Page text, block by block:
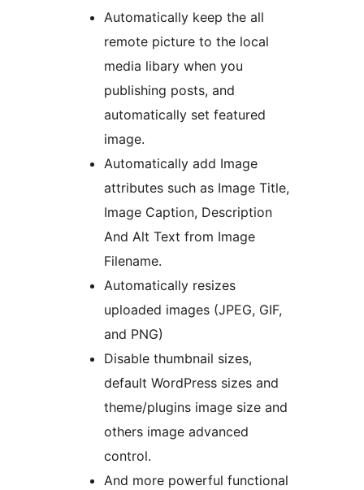
Automatically keep the all
remote picture to the local
media libary when you
publishing posts, and
automatically set featured
image.
Automatically add Image
attributes such as Image Title,
Image Caption, Description
And Alt Text from Image
Filename.
Automatically resizes
uploaded images (JPEG, GIF,
and PNG)
Disable thumbnail sizes,
default WordPress sizes and
theme/plugins image size and
others image advanced
control.
And more powerful functional